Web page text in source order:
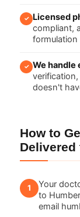
✓ Licensed
compliant,
✓ We
doesn't
How to
Your
to
email